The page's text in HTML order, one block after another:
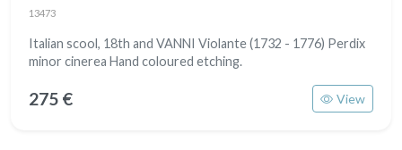
13473
Italian scool, 18th and VANNI Violante (1732 - 1776) Perdix
minor cinerea Hand coloured etching.
275 € View